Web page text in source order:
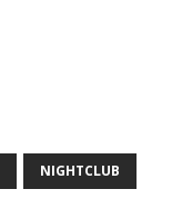
NIGHTCLUB